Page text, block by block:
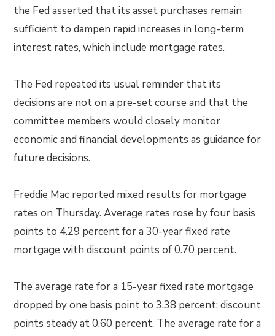
the Fed asserted that its asset purchases remain
sufficient to dampen rapid increases in long-term
interest rates, which include mortgage rates.
The Fed repeated its usual reminder that its
decisions are not on a pre-set course and that the
committee members would closely monitor
economic and financial developments as guidance for
future decisions.
Freddie Mac reported mixed results for mortgage
rates on Thursday. Average rates rose by four basis
points to 4.29 percent for a 30-year fixed rate
mortgage with discount points of 0.70 percent.
The average rate for a 15-year fixed rate mortgage
dropped by one basis point to 3.38 percent; discount
points steady at 0.60 percent. The average rate for a